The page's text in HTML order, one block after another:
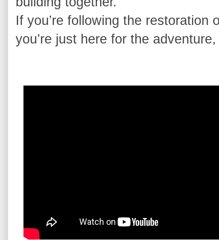
If you’re following the restoration
you’re just here for the